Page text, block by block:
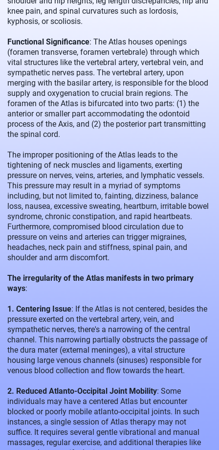
knee pain, and spinal curvatures such as lordosis,
kyphosis, or scoliosis.
Functional Significance: The Atlas houses openings
(foramen transverse, foramen vertebrale) through which
vital structures like the vertebral artery, vertebral vein, and
sympathetic nerves pass. The vertebral artery, upon
merging with the basilar artery, is responsible for the blood
supply and oxygenation to crucial brain regions. The
foramen of the Atlas is bifurcated into two parts: (1) the
anterior or smaller part accommodating the odontoid
process of the Axis, and (2) the posterior part transmitting
the spinal cord.
The improper positioning of the Atlas leads to the
tightening of neck muscles and ligaments, exerting
pressure on nerves, veins, arteries, and lymphatic vessels.
This pressure may result in a myriad of symptoms
including, but not limited to, fainting, dizziness, balance
loss, nausea, excessive sweating, heartburn, irritable bowel
syndrome, chronic constipation, and rapid heartbeats.
Furthermore, compromised blood circulation due to
pressure on veins and arteries can trigger migraines,
headaches, neck pain and stiffness, spinal pain, and
shoulder and arm discomfort.
The irregularity of the Atlas manifests in two primary
ways:
1. Centering Issue: If the Atlas is not centered, besides the
pressure exerted on the vertebral artery, vein, and
sympathetic nerves, there's a narrowing of the central
channel. This narrowing partially obstructs the passage of
the dura mater (external meninges), a vital structure
housing large venous channels (sinuses) responsible for
venous blood collection and flow towards the heart.
2. Reduced Atlanto-Occipital Joint Mobility: Some
individuals may have a centered Atlas but encounter
blocked or poorly mobile atlanto-occipital joints. In such
instances, a single session of Atlas therapy may not
suffice. It requires several gentle vibrational and manual
massages, regular exercise, and additional therapies like